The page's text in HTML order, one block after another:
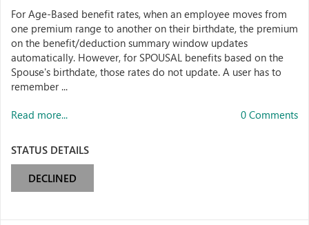
For Age-Based benefit rates, when an employee moves from
one premium range to another on their birthdate, the premium
on the benefit/deduction summary window updates
automatically. However, for SPOUSAL benefits based on the
Spouse's birthdate, those rates do not update. A user has to
remember ...
Read more... 0 Comments
STATUS DETAILS
DECLINED